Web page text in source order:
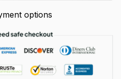
options